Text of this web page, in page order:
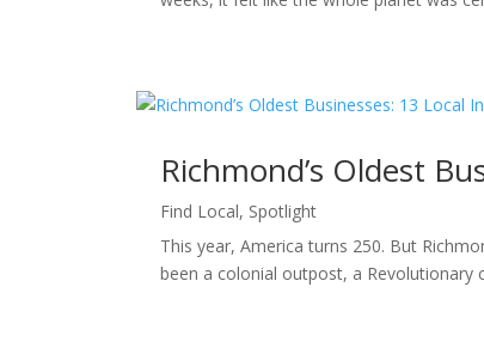
Richmond’s Oldest
Find Local, Spotlight
This year, America turns 250. But
been a colonial outpost, a Revolutionary